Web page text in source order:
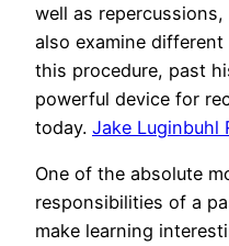
well as
also examine
this procedure, past
powerful device for
today. Jake Luginbuhl
One of the absolute
responsibilities of a
make learning